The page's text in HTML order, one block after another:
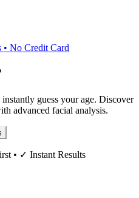
• No Credit Card
guess your age. Discover
advanced facial analysis.
• ✓ Instant Results